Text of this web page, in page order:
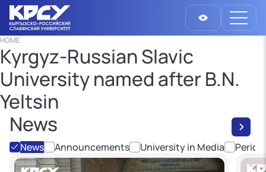
HOME
Kyrgyz-Russian Slavic
University named after B.N.
Yeltsin
News
News Announcements University in Media